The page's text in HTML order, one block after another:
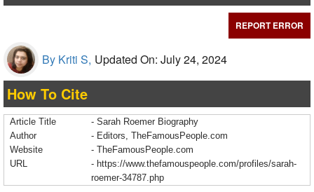
REPORT ERROR
By Kriti S, Updated On: July 24, 2024
How To Cite
Article Title
- Sarah Roemer Biography
Author
- Editors, TheFamousPeople.com
Website
- TheFamousPeople.com
URL
- https://www.thefamouspeople.com/profiles/sarah-
roemer-34787.php